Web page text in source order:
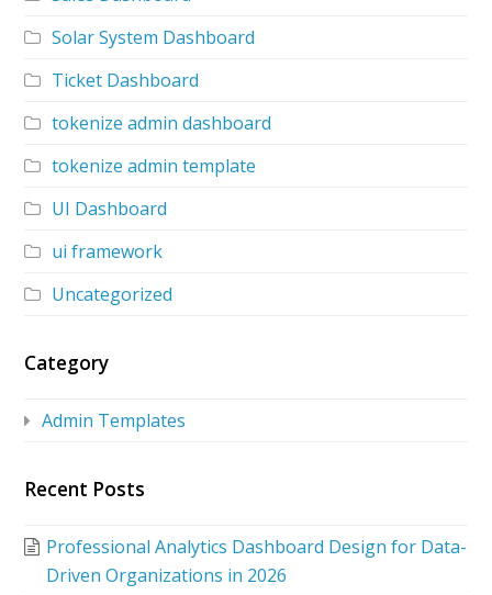
Solar System Dashboard
Ticket Dashboard
tokenize admin dashboard
tokenize admin template
UI Dashboard
ui framework
Uncategorized
Category
Admin Templates
Recent Posts
Professional Analytics Dashboard Design for Data-
Driven Organizations in 2026